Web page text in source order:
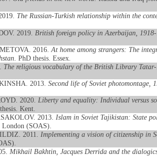
The Russian-Turkish relationship within the
2019. British foreign policy in Azerbaijan,
2016.At home among strangers: The
. PhD thesis. Essex.
The religious vocabulary of the British Library
2013.Second life of Soviet photomontage,
2020. Liberty and equality: Individual versus
Kent.
2013. Islam in Soviet Tajikistan: State
London (SOAS).
2011. Implementing a vision of citizenship in
Mikhail Bakhtin, Jacques Derrida and the